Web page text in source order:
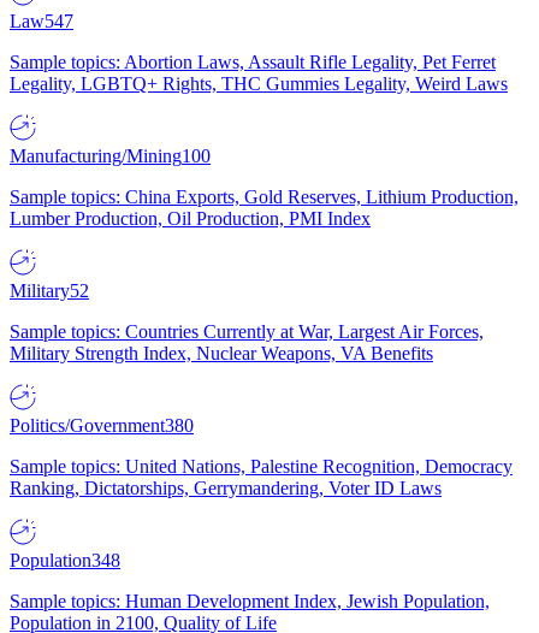
Law547
Sample topics: Abortion Laws, Assault Rifle Legality, Pet Ferret
Legality, LGBTQ+ Rights, THC Gummies Legality, Weird Laws
Manufacturing/Mining100
Sample topics: China Exports, Gold Reserves, Lithium Production,
Lumber Production, Oil Production, PMI Index
Military52
Sample topics: Countries Currently at War, Largest Air Forces,
Military Strength Index, Nuclear Weapons, VA Benefits
Politics/Government380
Sample topics: United Nations, Palestine Recognition, Democracy
Ranking, Dictatorships, Gerrymandering, Voter ID Laws
Population348
Sample topics: Human Development Index, Jewish Population,
Population in 2100, Quality of Life